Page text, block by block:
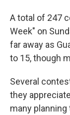
A total of 247
Week" on
far away as
to 15, though
Several
they
many